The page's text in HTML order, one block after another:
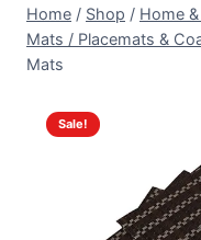
SHOP BY CATEGORY
Electronics
Men's Fashion
content
Home / Shop / Home
Mats / Placemats &
Mats
Sale!